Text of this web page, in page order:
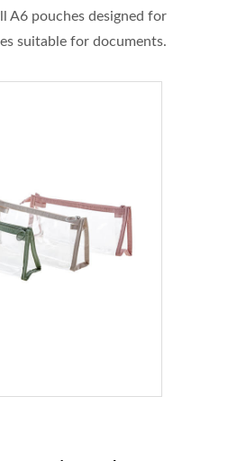
A6 pouches designed for
suitable for documents.